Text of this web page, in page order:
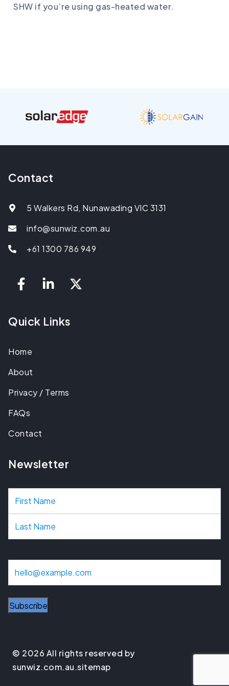
SHW if you’re using gas-heated water.
Contact
5 Walkers Rd, Nunawading VIC 3131
info@sunwiz.com.au
+61 1300 786 949
Quick Links
Home
About
Privacy / Terms
FAQs
Contact
Newsletter
N
a
m
iSubscribe
© 2026 All rights reserved by
sunwiz.com.au.sitemap